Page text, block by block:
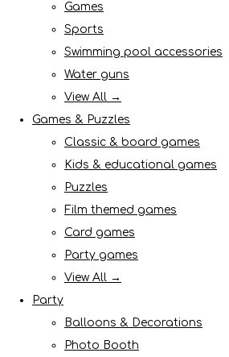
Games
Sports
Swimming pool accessories
Water guns
View All →
Games & Puzzles
Classic & board games
Kids & educational games
Puzzles
Film themed games
Card games
Party games
View All →
Party
Balloons & Decorations
Photo Booth